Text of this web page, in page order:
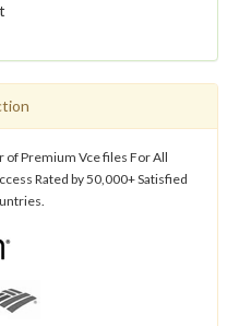
of Premium Vce files For All
Rated by 50,000+ Satisfied